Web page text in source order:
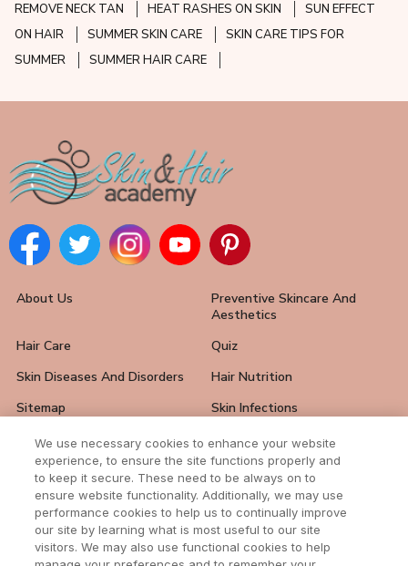
REMOVE NECK TAN
HEAT RASHES ON SKIN
SUN EFFECT
ON HAIR
SUMMER SKIN CARE
SKIN CARE TIPS FOR
SUMMER
SUMMER HAIR CARE
About Us
Preventive Skincare And
Aesthetics
Hair Care
Quiz
Skin Diseases And Disorders
Hair Nutrition
Sitemap
Skin Infections
Hair Loss Solutions
FAQ
Skin Care Tips
Hair And Nail Problems
Contact Us
We use necessary cookies to enhance your website
experience, to ensure the site functions properly and
to keep it secure. These need to be always on to
ensure website functionality. Additionally, we may use
performance cookies to help us to continually improve
our site by learning what is most useful to our site
visitors. We may also use functional cookies to help